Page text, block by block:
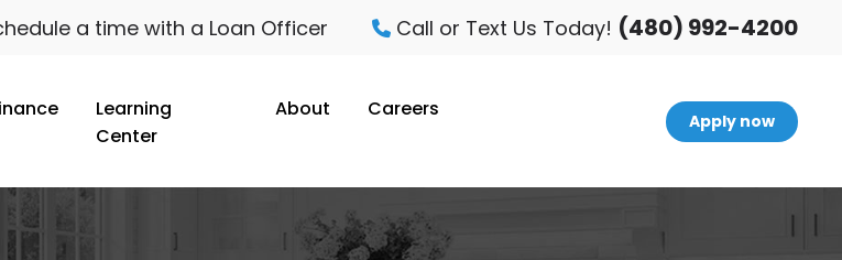
a time with a Loan Officer Call or Text Us Today! (480) 992-4200
Learning
Center
About Careers Apply now